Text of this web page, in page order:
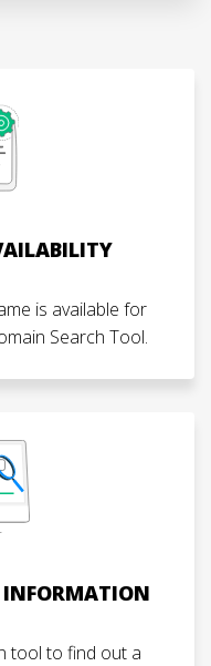
is available for
Search Tool.
tool to find out a